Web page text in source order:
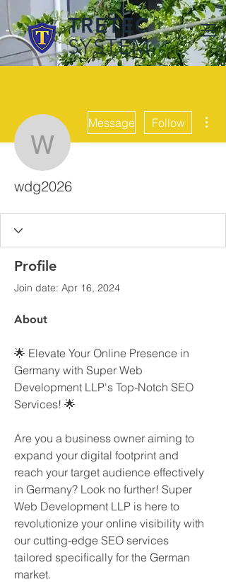
TRETEC
SYSTEM
wdg2026
Message Follow
wdg2026
Profile
Join date: Apr 16, 2024
About
🌟 Elevate Your Online Presence in
Germany with Super Web
Development LLP's Top-Notch SEO
Services! 🌟
Are you a business owner aiming to
expand your digital footprint and
reach your target audience effectively
in Germany? Look no further! Super
Web Development LLP is here to
revolutionize your online visibility with
our cutting-edge SEO services
tailored specifically for the German
market.